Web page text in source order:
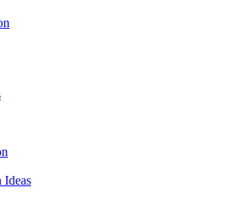
Ideas